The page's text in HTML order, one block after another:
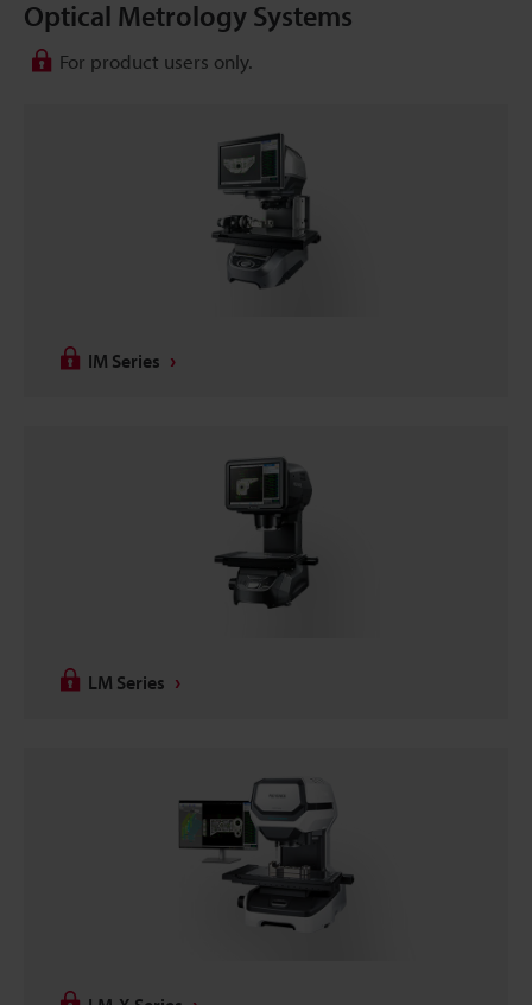
Optical Metrology Systems
For product users only.
IM Series
LM Series